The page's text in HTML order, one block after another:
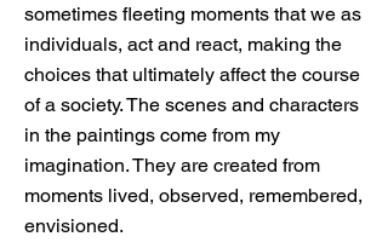
sometimes fleeting moments that we as
individuals, act and react, making the
choices that ultimately affect the course
of a society. The scenes and characters
in the paintings come from my
imagination. They are created from
moments lived, observed, remembered,
envisioned.